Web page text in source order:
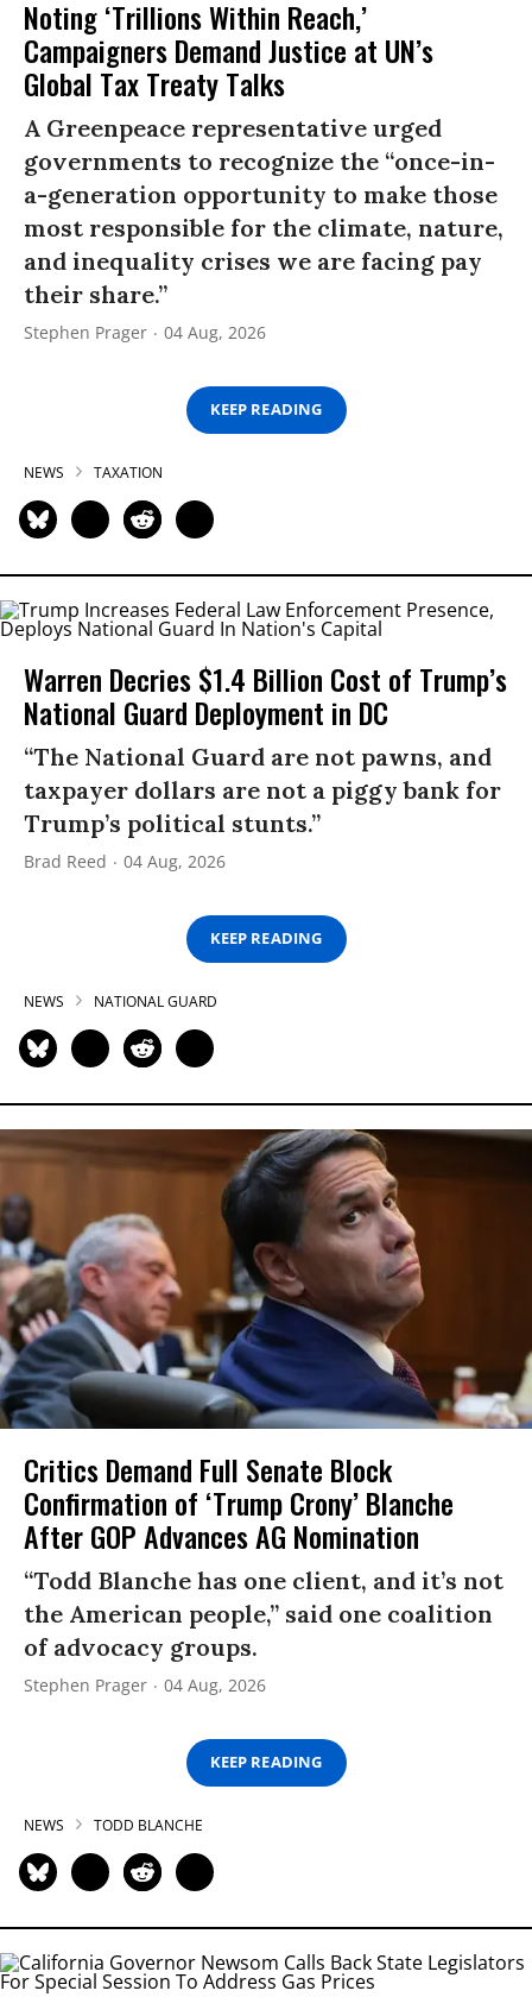
Noting ‘Trillions Within Reach,’
Campaigners Demand Justice at UN’s
Global Tax Treaty Talks
A Greenpeace representative urged
governments to recognize the “once-in-
a-generation opportunity to make those
most responsible for the climate, nature,
and inequality crises we are facing pay
their share.”
Stephen Prager 04 Aug, 2026
KEEP READING
NEWS TAXATION
Warren Decries $1.4 Billion Cost of Trump’s
National Guard Deployment in DC
“The National Guard are not pawns, and
taxpayer dollars are not a piggy bank for
Trump’s political stunts.”
Brad Reed 04 Aug, 2026
KEEP READING
NEWS NATIONAL GUARD
Critics Demand Full Senate Block
Confirmation of ‘Trump Crony’ Blanche
After GOP Advances AG Nomination
“Todd Blanche has one client, and it’s not
the American people,” said one coalition
of advocacy groups.
Stephen Prager 04 Aug, 2026
KEEP READING
NEWS TODD BLANCHE